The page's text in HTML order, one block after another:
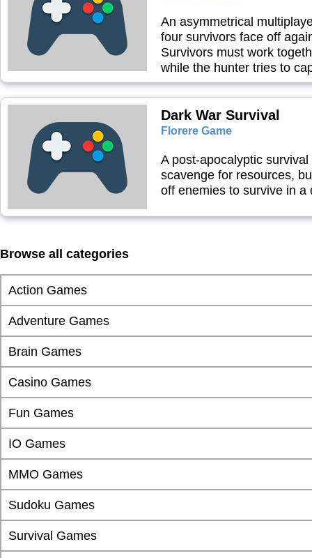
An asymmetrical
four survivors face off
Survivors must work
while the hunter tries to
Dark War Survival
Florere Game
A post-apocalyptic
scavenge for resources,
off enemies to survive in a
Browse all categories
Action Games
Adventure Games
Brain Games
Casino Games
Fun Games
IO Games
MMO Games
Sudoku Games
Survival Games